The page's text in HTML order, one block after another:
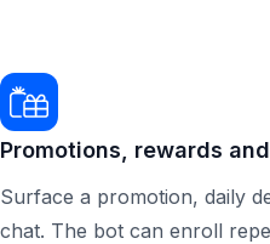
Promotions, rewards
Surface a promotion, daily
chat. The bot can enroll